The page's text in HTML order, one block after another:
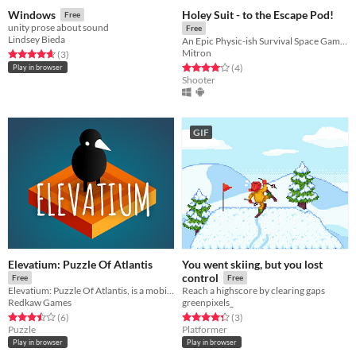
Windows Free
unity prose about sound
Lindsey Bieda
Rated 4.7 out of 5 stars
(3total ratings
)
Play in browser
Holey Suit - to the Escape Pod!
Free
An Epic Physic-ish Survival Space Game!!!
Mitron
Rated 4.0 out of 5 stars
(4total ratings
)
Shooter
Elevatium: Puzzle Of Atlantis
Free
Elevatium: Puzzle Of Atlantis, is a mobile exploration, logic puzzle game.
Redkaw Games
Rated 3.5 out of 5 stars
(6total ratings
)
Puzzle
Play in browser
GIF
You went skiing, but you lost
control
Free
Reach a highscore by clearing gaps
greenpixels_
Rated 4.3 out of 5 stars
(3total ratings
)
Platformer
Play in browser